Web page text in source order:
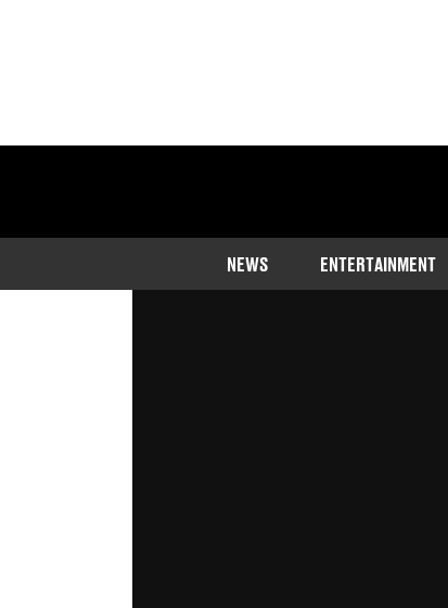
NEWS ENTERTAINMENT
An influencer struggled to